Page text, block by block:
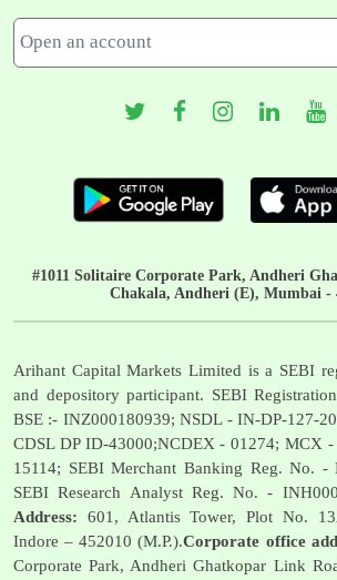
#1011 Solitaire Corporate Park, Andheri
Chakala, Andheri (E), Mumbai -
Arihant Capital Markets Limited is a SEBI
and depository participant. SEBI
BSE :- INZ000180939; NSDL - IN-DP-127-
CDSL DP ID-43000;NCDEX - 01274; MCX
15114; SEBI Merchant Banking Reg. No. -
SEBI Research Analyst Reg. No. -
Address: 601, Atlantis Tower, Plot No.
Indore – 452010 (M.P.).Corporate office
Corporate Park, Andheri Ghatkopar Link